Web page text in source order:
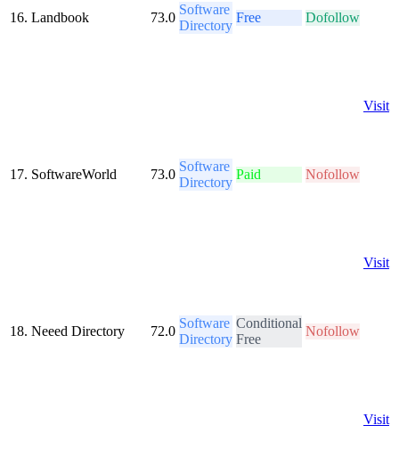
16. Landbook 73.0
Software
Directory
Free Dofollow
17. SoftwareWorld 73.0
Software
Directory
Paid Nofollow
Visit
18. Neeed Directory 72.0
Software
Directory
Conditional
Free
Nofollow
Visit
Visit